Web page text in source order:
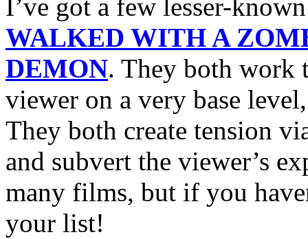
I’ve got a few lesser-
WALKED WITH A
DEMON. They both work
viewer on a very base
They both create tension
and subvert the viewer’s
many films, but if you
your list!